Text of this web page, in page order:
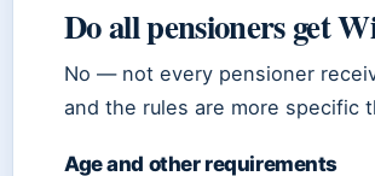
Do all pensioners get
No — not every pensioner
and the rules are more specific
Age and other requirements